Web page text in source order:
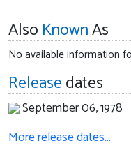
Also KnownAs
No available information
Releasedates
September 06, 1978
More release dates…